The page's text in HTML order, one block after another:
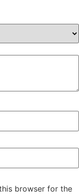
browser for the